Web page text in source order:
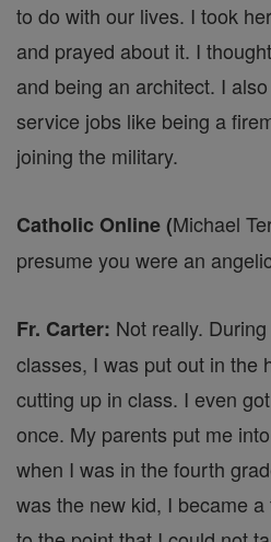
to do with our lives. I took
and prayed about it. I
and being an architect. I
service jobs like being a
joining the military.
Catholic Online (Michael
presume you were an
Fr. Carter: Not really.
classes, I was put out in the
cutting up in class. I even
once. My parents put me
when I was in the fourth
was the new kid, I became